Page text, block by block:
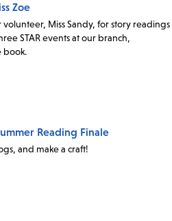
Zoe
Miss Sandy, for story readings
STAR events at our branch,
book.
Reading Finale
and make a craft!